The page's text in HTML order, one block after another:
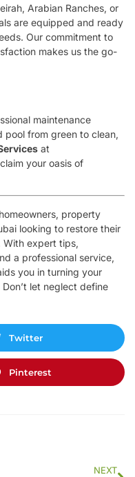
Arabian Ranches, or
are equipped and ready
Our commitment to
makes us the go-
maintenance
pool from green to clean,
at
your oasis of
property
looking to restore their
With expert tips,
a professional service,
you in turning your
let neglect define
Twitter
Pinterest
NEXT